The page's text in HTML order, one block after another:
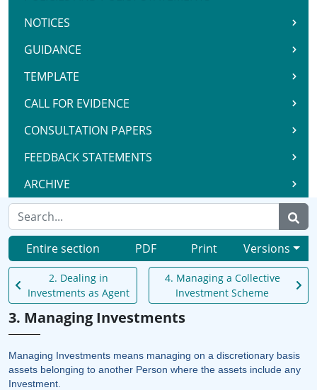
NOTICES
GUIDANCE
TEMPLATE
CALL FOR EVIDENCE
CONSULTATION PAPERS
FEEDBACK STATEMENTS
ARCHIVE
Entire section PDF Print Versions
2. Dealing in
Investments as Agent
4. Managing a Collective
Investment Scheme
3. Managing Investments
Managing Investments means managing on a discretionary basis
assets belonging to another Person where the assets include any
Investment.